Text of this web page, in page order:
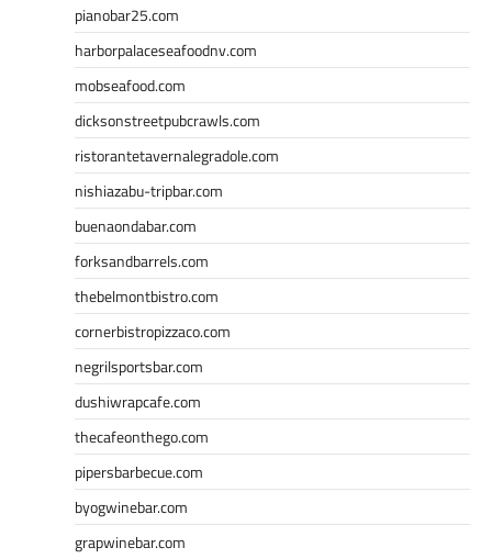
pianobar25.com
harborpalaceseafoodnv.com
mobseafood.com
dicksonstreetpubcrawls.com
ristorantetavernalegradole.com
nishiazabu-tripbar.com
buenaondabar.com
forksandbarrels.com
thebelmontbistro.com
cornerbistropizzaco.com
negrilsportsbar.com
dushiwrapcafe.com
thecafeonthego.com
pipersbarbecue.com
byogwinebar.com
grapwinebar.com